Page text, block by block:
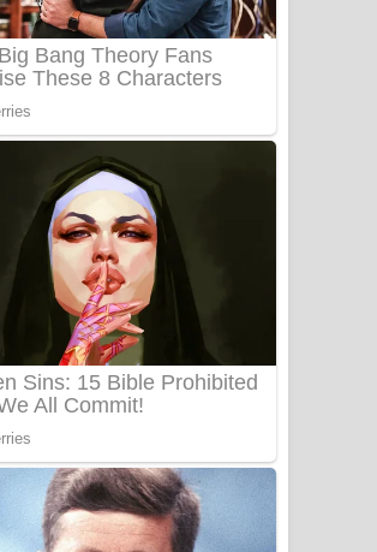
නිවුනා නුඹ හින්දා ගීතයේ පද පෙළ
Numba Dun Aadare Song Lyrics - නුඹ
දුන් ආදරේ ගීතයේ පද පෙළ
Liyamuda Dan Anagathe Song Lyrics
- ලියමුද දැන් අනාගතේ ගීතයේ පද පෙළ
Doni Song Lyrics - දෝණි ගීතයේ පද
Benthara Palame Song Lyrics -
බෙන්තර පාලමේ ගීතයේ පද පෙළ
Sanda Babalena Song Lyrics - සඳ
බැබලෙන ගීතයේ පද පෙළ